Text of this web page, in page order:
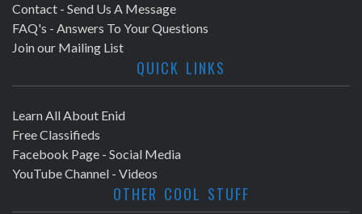
Contact - Send Us A Message
FAQ's - Answers To Your Questions
Join our Mailing List
QUICK LINKS
Learn All About Enid
Free Classifieds
Facebook Page - Social Media
YouTube Channel - Videos
OTHER COOL STUFF